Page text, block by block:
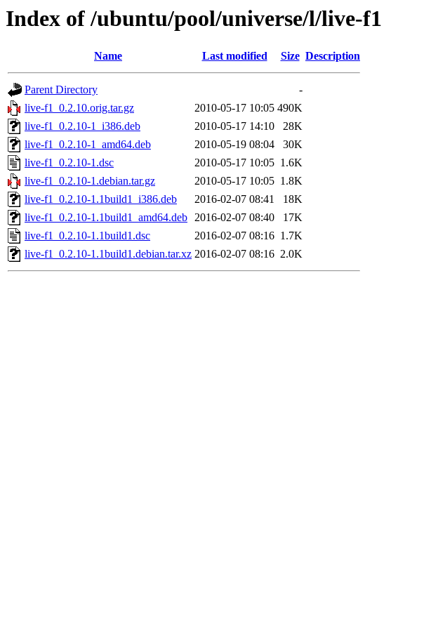
Index of /ubuntu/pool/universe/l/live-f1
Name Last modified Size Description
Parent Directory
-
live-f1_0.2.10.orig.tar.gz
2010-05-17 10:05 490K
live-f1_0.2.10-1_i386.deb
2010-05-17 14:10
28K
live-f1_0.2.10-1_amd64.deb
2010-05-19 08:04
30K
live-f1_0.2.10-1.dsc
2010-05-17 10:05 1.6K
live-f1_0.2.10-1.debian.tar.gz
2010-05-17 10:05 1.8K
live-f1_0.2.10-1.1build1_i386.deb
2016-02-07 08:41
18K
live-f1_0.2.10-1.1build1_amd64.deb 2016-02-07 08:40
17K
live-f1_0.2.10-1.1build1.dsc
2016-02-07 08:16 1.7K
live-f1_0.2.10-1.1build1.debian.tar.xz 2016-02-07 08:16 2.0K